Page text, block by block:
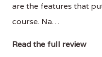
are the features that
course. Na…
Read the full review